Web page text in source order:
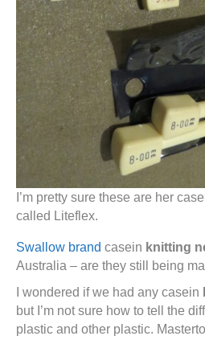
I’m pretty sure these are her
called Liteflex.
Swallow brand casein knitting
Australia – are they still being
I wondered if we had any casein
but I’m not sure how to tell the
plastic and other plastic.